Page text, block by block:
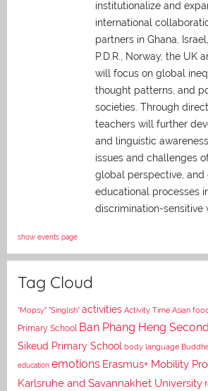
institutionalize and
international
partners in Ghana,
P.D.R., Norway, the UK
will focus on global
thought patterns, and
societies. Through
teachers will further
and linguistic
issues and challenges
global perspective, and
educational processes
discrimination-sensitive
show events page
Tag Cloud
"Mopsy" "Singlish" activities Activity Time Asian
Primary School Ban Phang Heng
Sikeud Primary School body language
education emotions Erasmus+ Mobility
Karlsruhe and Savannakhet University